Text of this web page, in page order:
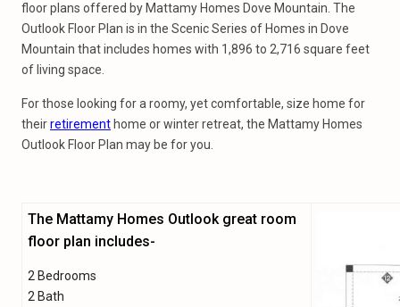
floor plans offered by Mattamy Homes Dove Mountain. The
Outlook Floor Plan is in the Scenic Series of Homes in Dove
Mountain that includes homes with 1,896 to 2,716 square feet
of living space.
For those looking for a roomy, yet comfortable, size home for
theirretirement home or winter retreat, the Mattamy Homes
Outlook Floor Plan may be for you.
The Mattamy Homes Outlook great room
floor plan includes-
2 Bedrooms
2 Bath